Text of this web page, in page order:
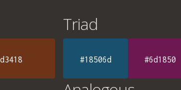
Triad
#18506d #6d1850